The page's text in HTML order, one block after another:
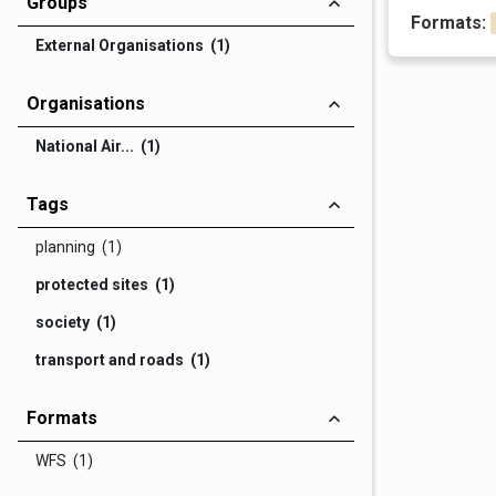
External Organisations (1)
Organisations
National Air... (1)
Tags
planning (1)
protected sites (1)
society (1)
transport and roads (1)
Formats
WFS (1)
Formats: